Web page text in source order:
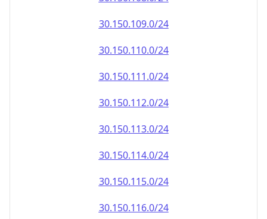
30.150.109.0/24
30.150.110.0/24
30.150.111.0/24
30.150.112.0/24
30.150.113.0/24
30.150.114.0/24
30.150.115.0/24
30.150.116.0/24